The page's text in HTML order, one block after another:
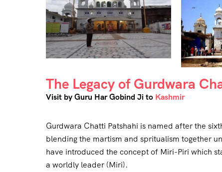
The Legacy of Gurdwara
Visit by Guru Har Gobind Ji to Kashmir
Gurdwara Chatti Patshahi is named after the
blending the martism and spritualism together
have introduced the concept of Miri-Piri which
a worldly leader (Miri).